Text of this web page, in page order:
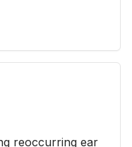
reoccurring ear